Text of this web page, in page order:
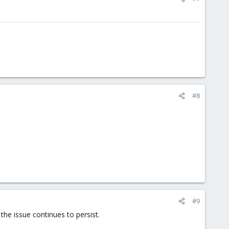
#8
#9
issue continues to persist.